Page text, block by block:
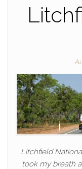
Litchfield
took my breath